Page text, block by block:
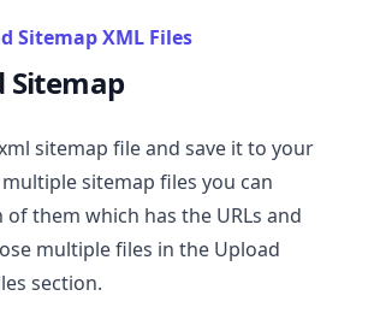
Sitemap XML Files
Sitemap
sitemap file and save it to your
multiple sitemap files you can
them which has the URLs and
multiple files in the Upload
section.